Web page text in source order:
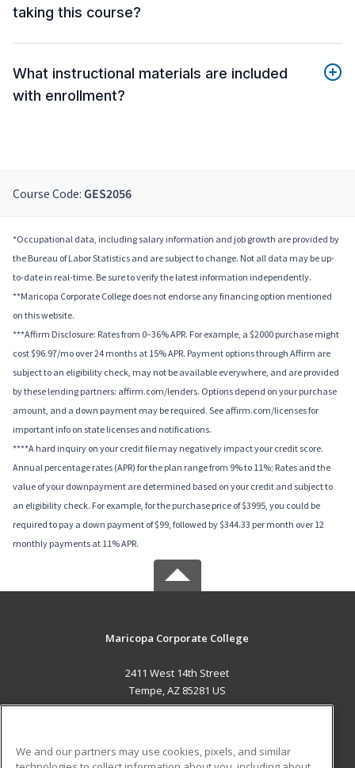
taking this course?
What instructional materials are included
with enrollment?
Course Code: GES2056
*Occupational data, including salary information and job growth are provided by
the Bureau of Labor Statistics and are subject to change. Not all data may be up-
to-date in real-time. Be sure to verify the latest information independently.
**Maricopa Corporate College does not endorse any financing option mentioned
on this website.
***Affirm Disclosure: Rates from 0–36% APR. For example, a $2000 purchase might
cost $96.97/mo over 24 months at 15% APR. Payment options through Affirm are
subject to an eligibility check, may not be available everywhere, and are provided
by these lending partners: affirm.com/lenders. Options depend on your purchase
amount, and a down payment may be required. See affirm.com/licenses for
important info on state licenses and notifications.
****A hard inquiry on your credit file may negatively impact your credit score.
Annual percentage rates (APR) for the plan range from 9% to 11%; Rates and the
value of your downpayment are determined based on your credit and subject to
an eligibility check. For example, for the purchase price of $3995, you could be
required to pay a down payment of $99, followed by $344.33 per month over 12
monthly payments at 11% APR.
Maricopa Corporate College
2411 West 14th Street
Tempe, AZ 85281 US
We and our partners may use cookies, pixels, and similar